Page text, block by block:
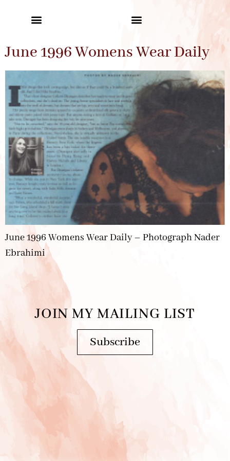
June 1996 Womens Wear Daily
June 1996 Womens Wear Daily – Photograph Nader
Ebrahimi
JOIN MY MAILING LIST
Subscribe